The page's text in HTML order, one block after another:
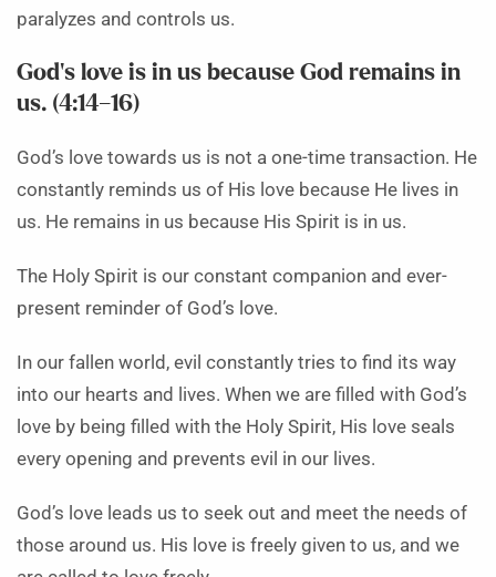
paralyzes and controls us.
God’s love is in us because God remains in
us. (4:14–16)
God’s love towards us is not a one-time transaction. He
constantly reminds us of His love because He lives in
us. He remains in us because His Spirit is in us.
The Holy Spirit is our constant companion and ever-
present reminder of God’s love.
In our fallen world, evil constantly tries to find its way
into our hearts and lives. When we are filled with God’s
love by being filled with the Holy Spirit, His love seals
every opening and prevents evil in our lives.
God’s love leads us to seek out and meet the needs of
those around us. His love is freely given to us, and we